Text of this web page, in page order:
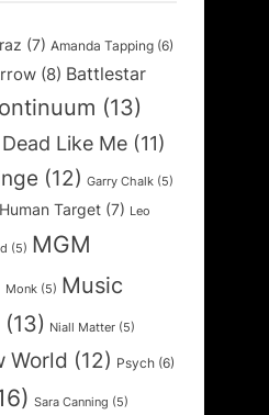
(7) Amanda Tapping (6)
(8) Battlestar
(13)
Dead Like Me (11)
(12) Garry Chalk (5)
Human Target (7) Leo
(5) MGM
Monk (5) Music
(13) Niall Matter (5)
World (12) Psych (6)
Sara Canning (5)